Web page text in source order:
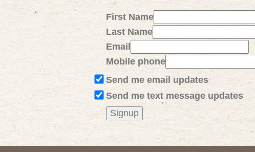
First Name
Last Name
Email
Mobile phone
Send me email updates
Send me text message updates